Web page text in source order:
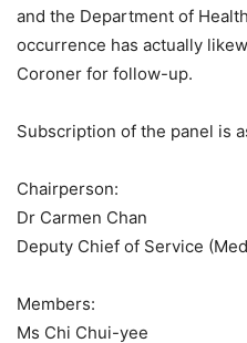
and the Department of
occurrence has actually
Coroner for follow-up.
Subscription of the panel is
Chairperson:
Dr Carmen Chan
Deputy Chief of Service
Members:
Ms Chi Chui-yee